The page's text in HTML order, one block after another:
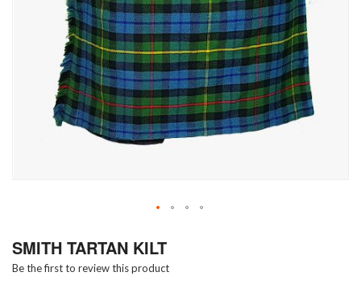
to
the
SMITH TARTAN KILT
Be the first to review this product